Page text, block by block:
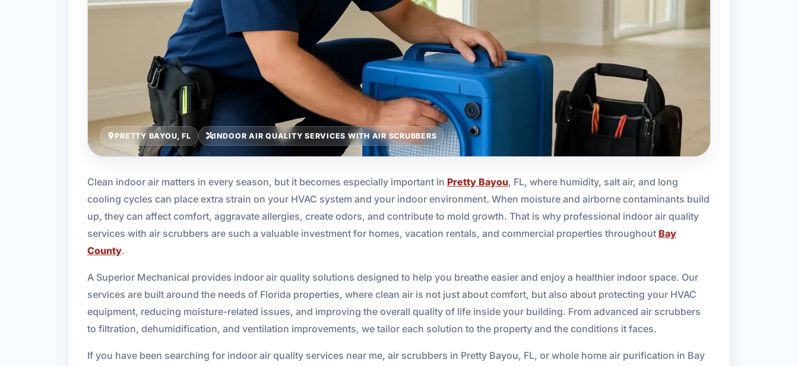
PRETTY BAYOU, FL INDOOR AIR QUALITY SERVICES WITH AIR SCRUBBERS
Clean indoor air matters in every season, but it becomes especially important in Pretty Bayou, FL, where humidity, salt air, and long
cooling cycles can place extra strain on your HVAC system and your indoor environment. When moisture and airborne contaminants build
up, they can affect comfort, aggravate allergies, create odors, and contribute to mold growth. That is why professional indoor air quality
services with air scrubbers are such a valuable investment for homes, vacation rentals, and commercial properties throughout Bay
County.
A Superior Mechanical provides indoor air quality solutions designed to help you breathe easier and enjoy a healthier indoor space. Our
services are built around the needs of Florida properties, where clean air is not just about comfort, but also about protecting your HVAC
equipment, reducing moisture-related issues, and improving the overall quality of life inside your building. From advanced air scrubbers
to filtration, dehumidification, and ventilation improvements, we tailor each solution to the property and the conditions it faces.
If you have been searching for indoor air quality services near me, air scrubbers in Pretty Bayou, FL, or whole home air purification in Bay